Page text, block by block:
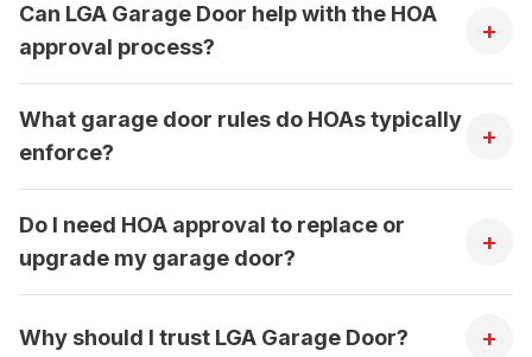
Can LGA Garage Door help with the HOA
approval process?
+
What garage door rules do HOAs typically
enforce?
+
Do I need HOA approval to replace or
upgrade my garage door?
+
Why should I trust LGA Garage Door? +